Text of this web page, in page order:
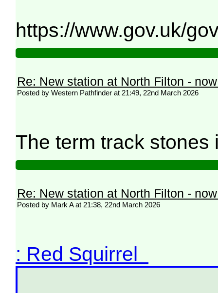
https://www.gov.uk/
Re: New station at North Filton -
Posted by Western Pathfinder at 21:49, 22nd March 2026
The term track
Re: New station at North Filton -
Posted by Mark A at 21:38, 22nd March 2026
: Red Squirrel